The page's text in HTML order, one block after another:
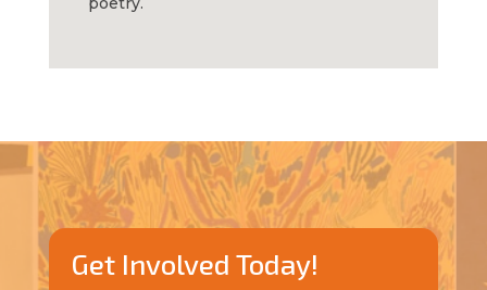
Get Involved Today!